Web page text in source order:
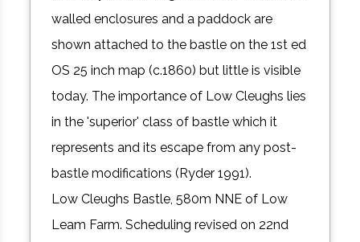
walled enclosures and a paddock are
shown attached to the bastle on the 1st ed
OS 25 inch map (c.1860) but little is visible
today. The importance of Low Cleughs lies
in the 'superior' class of bastle which it
represents and its escape from any post-
bastle modifications (Ryder 1991).
Low Cleughs Bastle, 580m NNE of Low
Leam Farm. Scheduling revised on 22nd